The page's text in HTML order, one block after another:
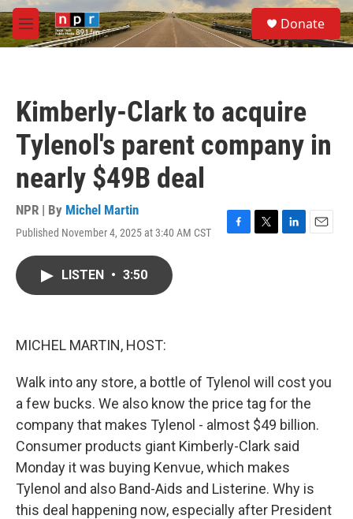
Skip to main content
M
e
S
e
a
Donate
Kimberly-Clark to acquire
Tylenol's parent company in
nearly $49B deal
NPR | By Michel Martin
Published November 4, 2025 at 3:40 AM CST
F
T
L
E
LISTEN • 3:50
MICHEL MARTIN, HOST:
Walk into any store, a bottle of Tylenol will cost you
a few bucks. We also know the price tag for the
company that makes Tylenol - almost $49 billion.
Consumer products giant Kimberly-Clark said
Monday it was buying Kenvue, which makes
Tylenol and also Band-Aids and Listerine. Why is
this deal happening now, especially after President